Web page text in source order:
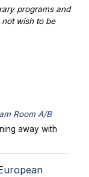
programs and
wish to be
Room A/B
away with